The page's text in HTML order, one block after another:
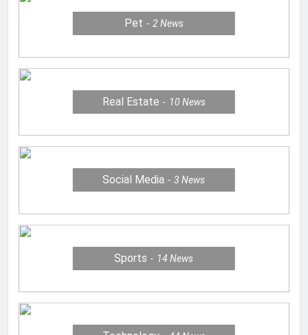
Pet 2 News
Real Estate 10 News
Social Media 3News
Sports 14News